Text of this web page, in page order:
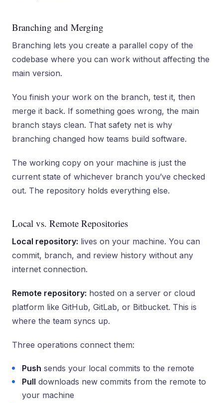
Branching and Merging
Branching lets you create a parallel copy of the
codebase where you can work without affecting the
main version.
You finish your work on the branch, test it, then
merge it back. If something goes wrong, the main
branch stays clean. That safety net is why
branching changed how teams build software.
The working copy on your machine is just the
current state of whichever branch you’ve checked
out. The repository holds everything else.
Local vs. Remote Repositories
Local repository: lives on your machine. You can
commit, branch, and review history without any
internet connection.
Remote repository: hosted on a server or cloud
platform like GitHub, GitLab, or Bitbucket. This is
where the team syncs up.
Three operations connect them:
Push sends your local commits to the remote
Pull downloads new commits from the remote to
your machine